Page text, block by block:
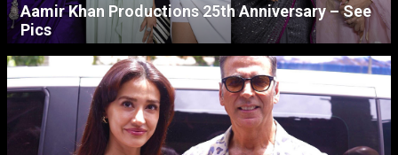
Aamir Khan Productions 25th Anniversary – See
Pics